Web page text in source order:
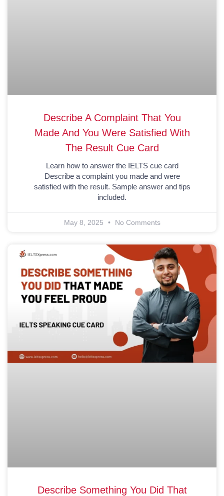
Describe A Complaint That You
Made And You Were Satisfied With
The Result Cue Card
Learn how to answer the IELTS cue card
Describe a complaint you made and were
satisfied with the result. Sample answer and tips
included.
May 8, 2025 No Comments
Describe Something You Did That